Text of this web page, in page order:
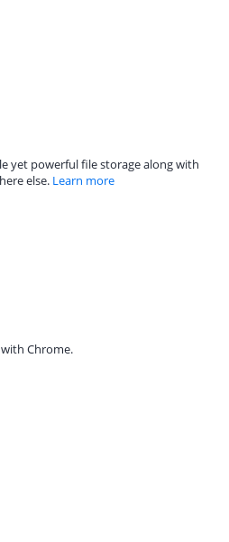
yet powerful file storage along with
else. Learn more
Chrome.